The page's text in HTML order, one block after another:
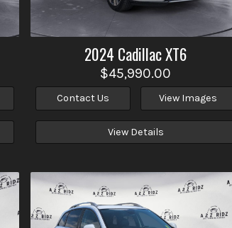
2024 CadillacXT6
$45,990.00
Contact Us View Images
View Details